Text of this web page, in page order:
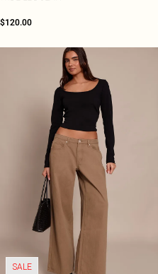
$120.00
SALE